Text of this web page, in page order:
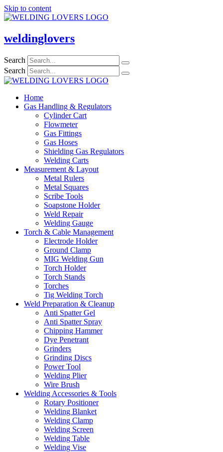
Skip to content
weldinglovers
Search
Search
Home
Gas Handling & Regulators
Cylinder Cart
Flowmeter
Gas Fittings
Gas Hoses
Shielding Gas Regulators
Welding Carts
Measurement & Layout
Metal Rulers
Metal Squares
Scribe Tools
Soapstone Holder
Weld Repair
Welding Gauge
Torch & Cable Management
Electrode Holder
Ground Clamp
MIG Welding Gun
Torch Holder
Torch Stands
Torches
Tig Welding Torch
Weld Preparation & Cleanup
Anti Spatter Gel
Anti Spatter Spray
Chipping Hammer
Dye Penetrant
Grinders
Grinding Discs
Power Tool
Welding Plier
Wire Brush
Welding Accessories & Tools
Rotary Positioner
Welding Blanket
Welding Clamp
Welding Screen
Welding Table
Welding Vise